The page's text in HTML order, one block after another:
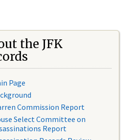
the JFK
Page
Commission Report
Select Committee on
Report